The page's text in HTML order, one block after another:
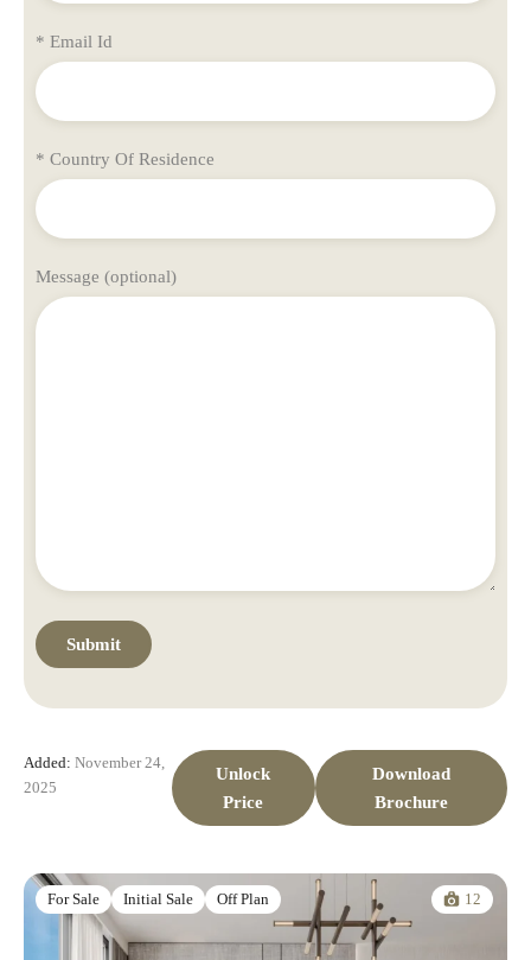
* Email Id
* Country Of Residence
Message (optional)
Added: November 24,
2025
Unlock
Price
Download
Brochure
For Sale Initial Sale Off Plan 12